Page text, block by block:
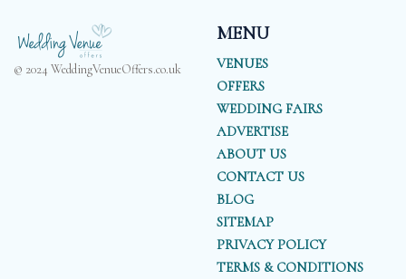
© 2024 WeddingVenueOffers.co.uk
MENU
VENUES
OFFERS
WEDDING FAIRS
ADVERTISE
ABOUT US
CONTACT US
BLOG
SITEMAP
PRIVACY POLICY
TERMS & CONDITIONS